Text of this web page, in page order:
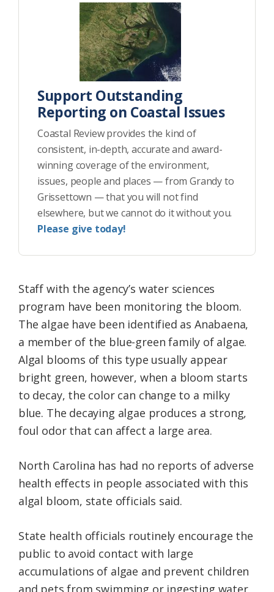
Support Outstanding
Reporting on Coastal Issues
Coastal Review provides the kind of
consistent, in-depth, accurate and award-
winning coverage of the environment,
issues, people and places — from Grandy to
Grissettown — that you will not find
elsewhere, but we cannot do it without you.
Please give today!
Staff with the agency’s water sciences
program have been monitoring the bloom.
The algae have been identified as Anabaena,
a member of the blue-green family of algae.
Algal blooms of this type usually appear
bright green, however, when a bloom starts
to decay, the color can change to a milky
blue. The decaying algae produces a strong,
foul odor that can affect a large area.
North Carolina has had no reports of adverse
health effects in people associated with this
algal bloom, state officials said.
State health officials routinely encourage the
public to avoid contact with large
accumulations of algae and prevent children